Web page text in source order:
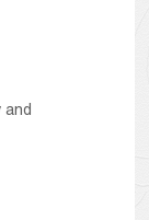
and